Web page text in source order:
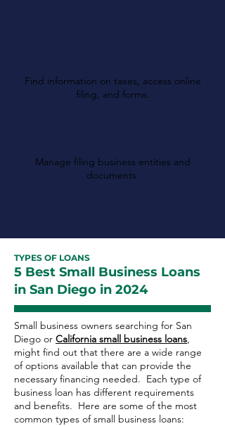
Find information on taxes, access online
filing, and forms.
Manage filing business entities and
documents.
TYPES OF LOANS
5 Best Small Business Loans
in San Diego in 2024
Small business owners searching for San
Diego or California small business loans,
might find out that there are a wide range
of options available that can provide the
necessary financing needed. Each type of
business loan has different requirements
and benefits. Here are some of the most
common types of small business loans: